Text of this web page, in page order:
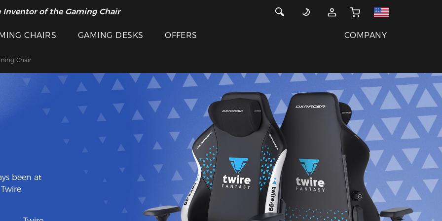
Inventor of the Gaming Chair
Sale >>
CHAIRS GAMING DESKS OFFERS COMPANY
Chair
been at